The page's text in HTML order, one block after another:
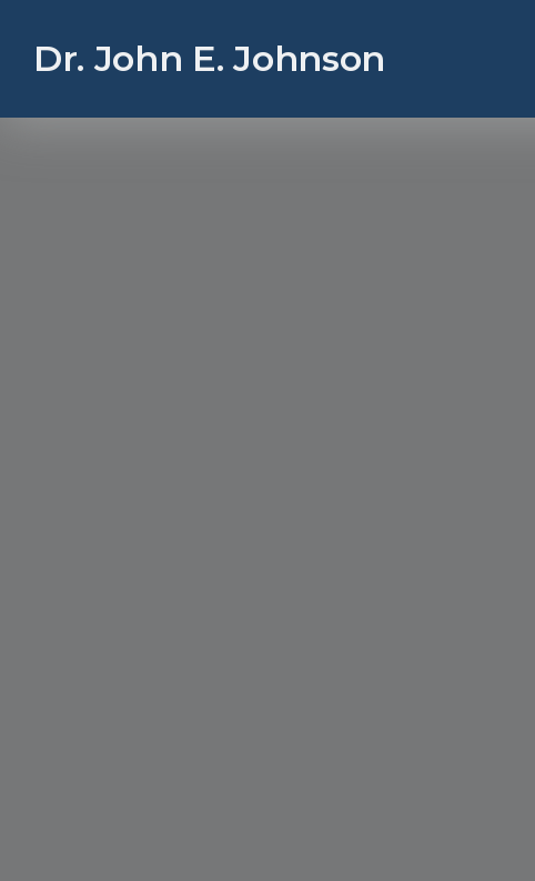
Dr. John E. Johnson